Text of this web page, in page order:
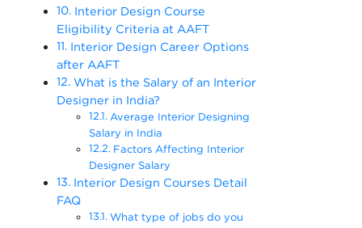
Interior Design Course
Eligibility Criteria at AAFT
Interior Design Career Options
after AAFT
What is the Salary of an Interior
Designer in India?
Average Interior Designing
Salary in India
Factors Affecting Interior
Designer Salary
Interior Design Courses Detail
FAQ
What type of jobs do you